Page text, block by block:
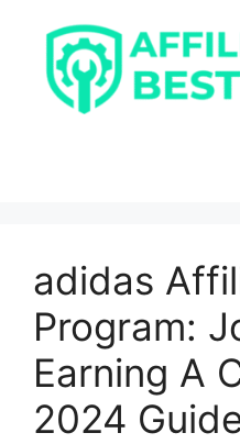
content
adidas
Program:
Earning A
2024